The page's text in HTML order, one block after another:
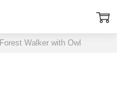
Forest Walker with Owl